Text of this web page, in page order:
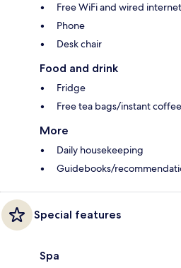
Free WiFi and wired internet
Phone
Desk chair
Food and drink
Fridge
Free tea bags/instant coffee
More
Daily housekeeping
Guidebooks/
Special features
Spa